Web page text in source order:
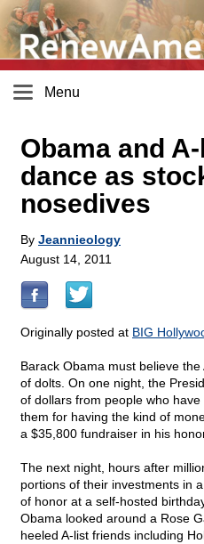
Menu
Obama and
dance as
nosedives
By Jeannieology
August 14, 2011
Originally posted at BIG
Barack Obama must believe
of dolts. On one night, the
of dollars from people who
them for having the kind of
a $35,800 fundraiser in his
The next night, hours after
portions of their investments in
of honor at a self-hosted
Obama looked around a Rose
heeled A-list friends including